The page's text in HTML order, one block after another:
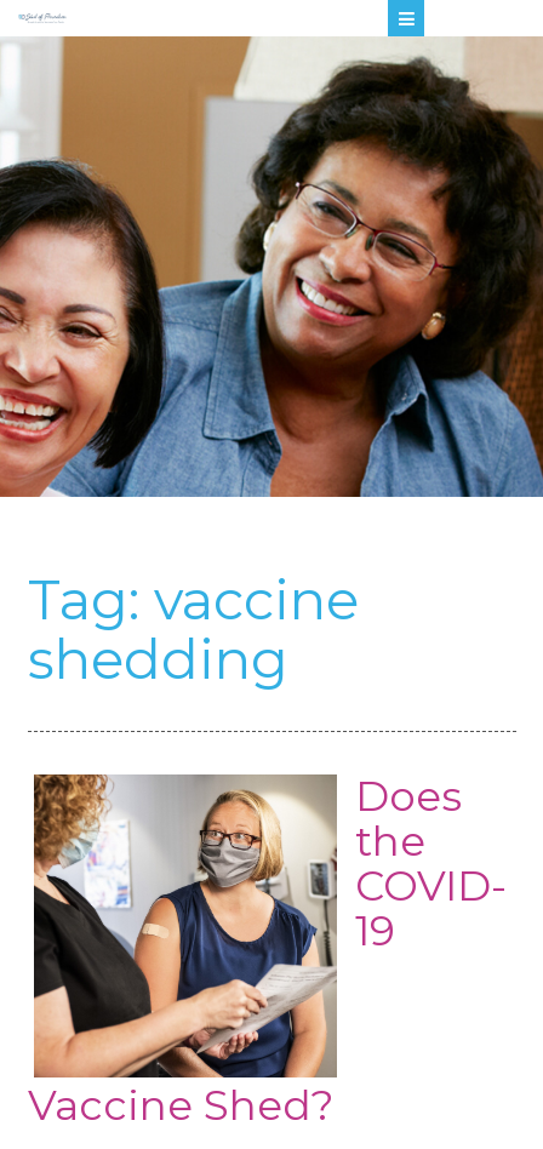
Tag: vaccine
shedding
Does
the
COVID-
19
Vaccine Shed?